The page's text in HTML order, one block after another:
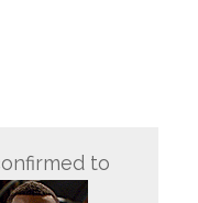
to